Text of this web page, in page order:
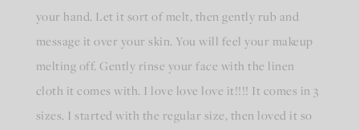
your hand. Let it sort of melt, then gently rub and
message it over your skin. You will feel your makeup
melting off. Gently rinse your face with the linen
cloth it comes with. I love love love it!!!! It comes in 3
sizes. I started with the regular size, then loved it so